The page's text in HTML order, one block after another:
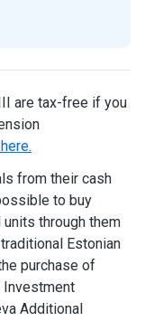
are tax-free if you
from their cash
to buy
through them
Estonian
purchase of
Investment
Additional